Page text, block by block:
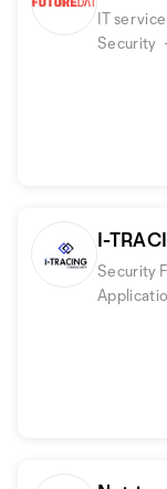
IT
Security
I-
Security